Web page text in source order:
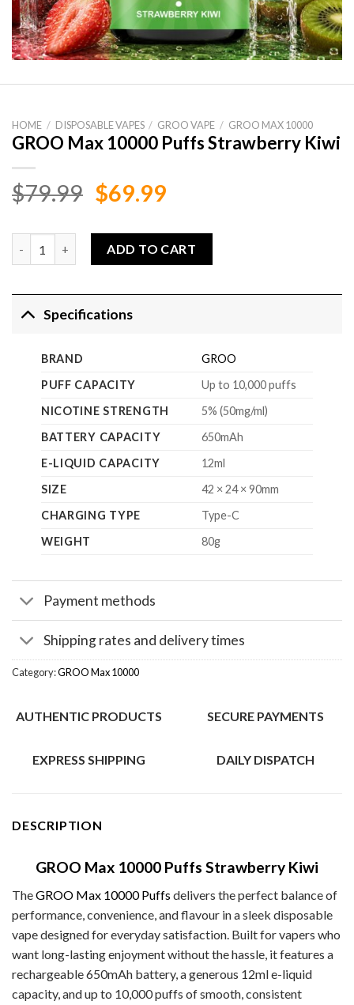
HOME / DISPOSABLE VAPES / GROO VAPE / GROO MAX 10000
GROO Max 10000 Puffs Strawberry Kiwi
$79.99 Original
was:
$79.99.
$69.99Current
is:
$69.99.
ADD TO CART
Specifications
BRAND
GROO
PUFF CAPACITY
Up to 10,000 puffs
NICOTINE STRENGTH
5% (50mg/ml)
BATTERY CAPACITY
650mAh
E-LIQUID CAPACITY
12ml
SIZE
42 × 24 × 90mm
CHARGING TYPE
Type-C
WEIGHT
80g
Payment methods
Shipping rates and delivery times
Category:GROO Max 10000
AUTHENTIC PRODUCTS SECURE PAYMENTS
EXPRESS SHIPPING DAILY DISPATCH
DESCRIPTION
GROO Max 10000 Puffs Strawberry Kiwi
TheGROO Max 10000 Puffs delivers the perfect balance of
performance, convenience, and flavour in a sleek disposable
vape designed for everyday satisfaction. Built for vapers who
want long-lasting enjoyment without the hassle, it features a
rechargeable 650mAh battery, a generous 12ml e-liquid
capacity, and up to 10,000 puffs of smooth, consistent